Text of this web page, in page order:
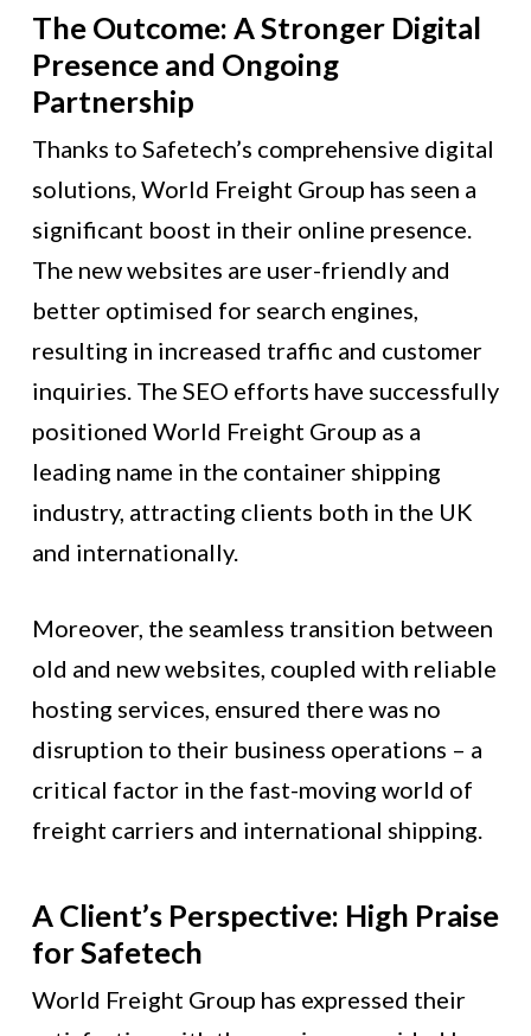
The Outcome: A Stronger Digital
Presence and Ongoing
Partnership
Thanks to Safetech’s comprehensive digital
solutions, World Freight Group has seen a
significant boost in their online presence.
The new websites are user-friendly and
better optimised for search engines,
resulting in increased traffic and customer
inquiries. The SEO efforts have successfully
positioned World Freight Group as a
leading name in the container shipping
industry, attracting clients both in the UK
and internationally.
Moreover, the seamless transition between
old and new websites, coupled with reliable
hosting services, ensured there was no
disruption to their business operations – a
critical factor in the fast-moving world of
freight carriers and international shipping.
A Client’s Perspective: High Praise
for Safetech
World Freight Group has expressed their